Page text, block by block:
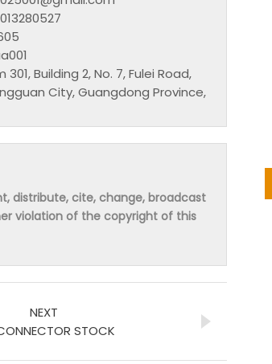
Building 2, No. 7, Fulei Road,
City, Guangdong Province,
distribute, cite, change, broadcast
violation of the copyright of this
NEXT
STOCK